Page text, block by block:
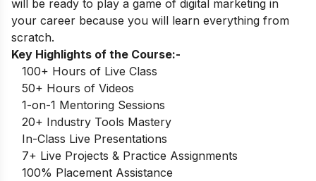
will be ready to play a game of digital marketing in
your career because you will learn everything from
scratch.
Key Highlights of the Course:-
100+ Hours of Live Class
50+ Hours of Videos
1-on-1 Mentoring Sessions
20+ Industry Tools Mastery
In-Class Live Presentations
7+ Live Projects & Practice Assignments
100% Placement Assistance